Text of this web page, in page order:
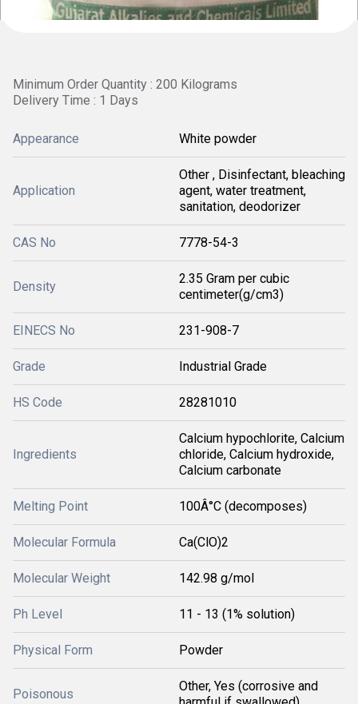
Minimum Order Quantity : 200 Kilograms
Delivery Time : 1 Days
Appearance White powder
Application
Other , Disinfectant, bleaching
agent, water treatment,
sanitation, deodorizer
CAS No 7778-54-3
Density
2.35 Gram per cubic
centimeter(g/cm3)
EINECS No 231-908-7
Grade Industrial Grade
HS Code 28281010
Ingredients
Calcium hypochlorite, Calcium
chloride, Calcium hydroxide,
Calcium carbonate
Melting Point 100Â°C (decomposes)
Molecular Formula Ca(ClO)2
Molecular Weight 142.98 g/mol
Ph Level 11 - 13 (1% solution)
Physical Form Powder
Poisonous
Other, Yes (corrosive and